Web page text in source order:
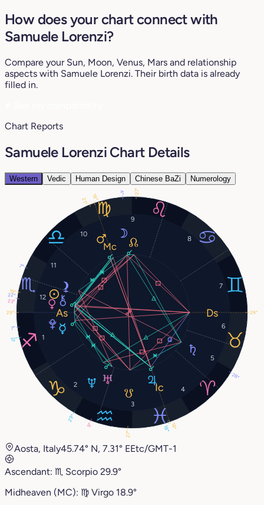
How does your chart connect with
Samuele Lorenzi?
Compare your Sun, Moon, Venus, Mars and relationship
aspects with Samuele Lorenzi. Their birth data is already
filled in.
Chart Reports
Samuele Lorenzi Chart Details
Western Vedic Human Design Chinese BaZi Numerology
1
2
3
4
5
6
7
8
9
10
11
12
19°
4°
12°
23°
21°
18°
28°
9°
29°
7°
27°
22°
29°
18°
29°
18°
7°
27°
Aosta, Italy45.74° N, 7.31° EEtc/GMT-1
Ascendant: ♏︎ Scorpio 29.9°
Midheaven (MC): ♍︎ Virgo 18.9°